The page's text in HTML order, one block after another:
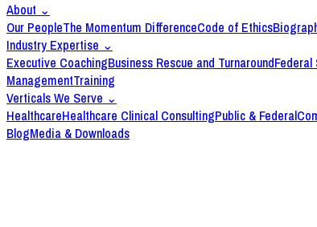
About ⌄
Our PeopleThe Momentum DifferenceCode of Ethics
Industry Expertise ⌄
Executive CoachingBusiness Rescue and TurnaroundFederal
ManagementTraining
Verticals We Serve ⌄
HealthcareHealthcare Clinical ConsultingPublic & Federal
BlogMedia & Downloads